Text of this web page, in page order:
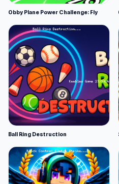
Obby Plane Power Challenge: Fly
Ball Ring Destruction